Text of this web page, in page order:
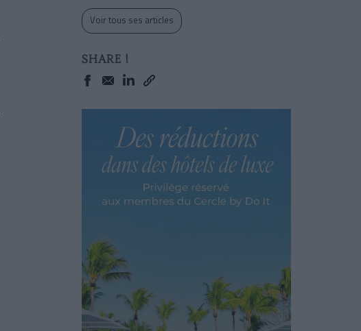
Voir tous ses articles
SHARE !